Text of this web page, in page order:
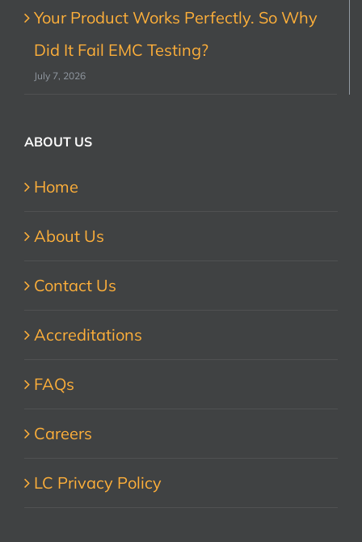
Your Product Works Perfectly. So Why
Did It Fail EMC Testing?
July 7, 2026
ABOUT US
Home
About Us
Contact Us
Accreditations
FAQs
Careers
LC Privacy Policy